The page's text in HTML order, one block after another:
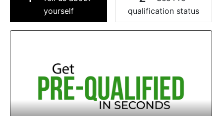
yourself
qualification status
Video Panel